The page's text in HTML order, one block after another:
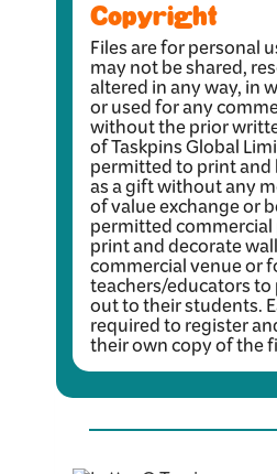
Copyright
Files are for personal
may not be shared,
altered in any way, in
or used for any
without the prior
of Taskpins Global
permitted to print
as a gift without any
of value exchange or
permitted
print and decorate
commercial venue or
teachers/educators
out to their students.
required to register
their own copy of the